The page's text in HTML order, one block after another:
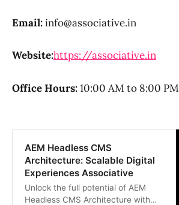
Email:info@associative.in
Website:https://associative.in
Office Hours:10:00 AM to 8:00 PM
AEM Headless CMS
Architecture: Scalable Digital
Experiences Associative
Unlock the full potential of AEM
Headless CMS Architecture with